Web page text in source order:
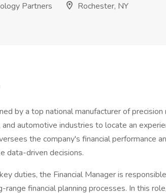
Partners
Rochester, NY
by a top national manufacturer of
automotive industries to locate an
the company's financial performance
data-driven decisions.
duties, the Financial Manager is
range financial planning processes. In this